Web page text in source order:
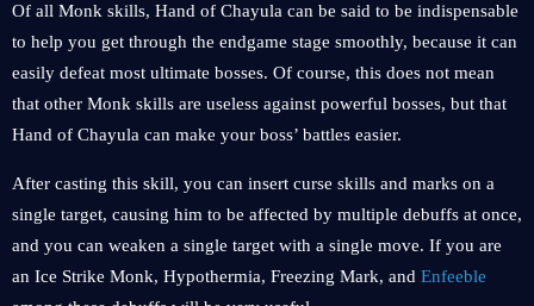
Of all Monk skills, Hand of Chayula can be said to be indispensable
to help you get through the endgame stage smoothly, because it can
easily defeat most ultimate bosses. Of course, this does not mean
that other Monk skills are useless against powerful bosses, but that
Hand of Chayula can make your boss’ battles easier.
After casting this skill, you can insert curse skills and marks on a
single target, causing him to be affected by multiple debuffs at once,
and you can weaken a single target with a single move. If you are
an Ice Strike Monk, Hypothermia, Freezing Mark, and Enfeeble